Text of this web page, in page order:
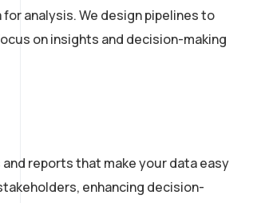
analysis. We design pipelines to
on insights and decision-making
reports that make your data easy
enhancing decision-